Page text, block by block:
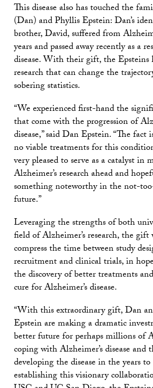
This disease also has touched the
(Dan) and Phyllis Epstein: Dan’s
brother, David, suffered from
years and passed away recently as a
disease. With their gift, the Epsteins
research that can change the
sobering statistics.
“We experienced first-hand the
that come with the progression of
disease,” said Dan Epstein. “The fact
no viable treatments for this
very pleased to serve as a catalyst in
Alzheimer’s research ahead and
something noteworthy in the not-
future.”
Leveraging the strengths of both
field of Alzheimer’s research, the
compress the time between study
recruitment and clinical trials, in
the discovery of better treatments
cure for Alzheimer’s disease.
“With this extraordinary gift, Dan
Epstein are making a dramatic
better future for perhaps millions of
coping with Alzheimer’s disease and
developing the disease in the years
establishing this visionary